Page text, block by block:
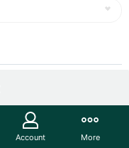
Account More